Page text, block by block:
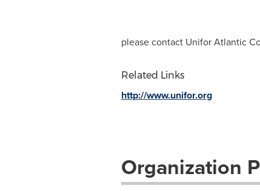
please contact Unifor Atlantic
Related Links
http://www.unifor.org
Organization